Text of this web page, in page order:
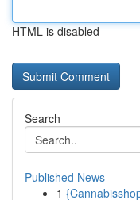
HTML is disabled
Search
Published News
1